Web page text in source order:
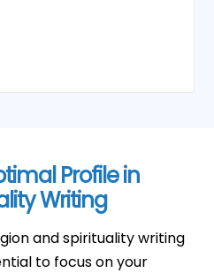
Profile in
Writing
and spirituality writing
to focus on your